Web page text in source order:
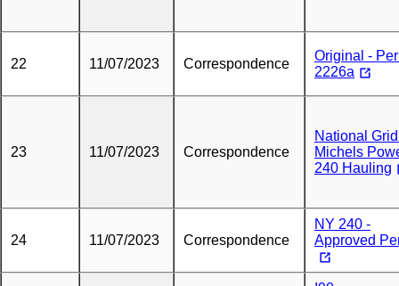
22 11/07/2023 Correspondence
Original -
2226a
23 11/07/2023 Correspondence
National
Michels
240 Hauling
24 11/07/2023 Correspondence
NY 240 -
Approved